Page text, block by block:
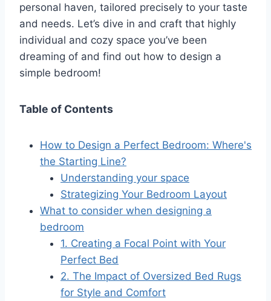
personal haven, tailored precisely to your taste
and needs. Let’s dive in and craft that highly
individual and cozy space you’ve been
dreaming of and find out how to design a
simple bedroom!
Table of Contents
How to Design a Perfect Bedroom: Where's
the Starting Line?
Understanding your space
Strategizing Your Bedroom Layout
What to consider when designing a
bedroom
1. Creating a Focal Point with Your
Perfect Bed
2. The Impact of Oversized Bed Rugs
for Style and Comfort